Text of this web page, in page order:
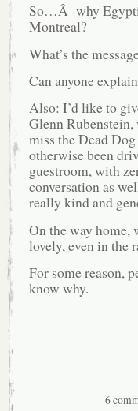
So…Â why
Montreal?
What’s the
Can anyone
Also: I’d like to
Glenn
miss the Dead
otherwise been
guestroom, with
conversation as
really kind and
On the way home,
lovely, even in the
For some reason,
know why.
6